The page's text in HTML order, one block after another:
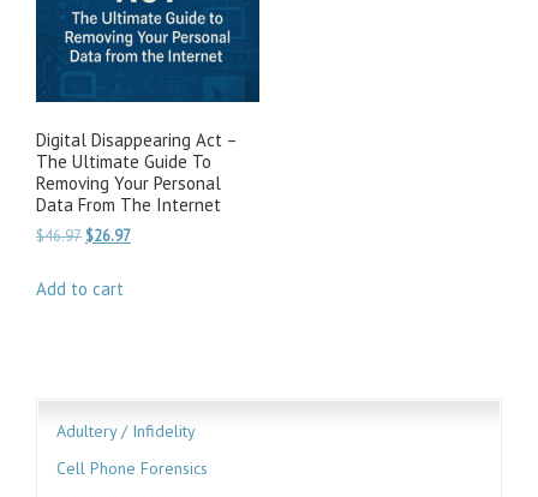
Digital Disappearing Act –
The Ultimate Guide To
Removing Your Personal
Data From The Internet
$46.97 Original
was:
$26.97Current
Add to cart
Adultery / Infidelity
Cell Phone Forensics